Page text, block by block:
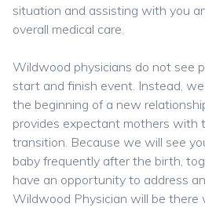
situation and assisting with you
overall medical care.
Wildwood physicians do not see
start and finish event. Instead,
the beginning of a new
provides expectant mothers with
transition. Because we will see
baby frequently after the birth,
have an opportunity to address
Wildwood Physician will be there